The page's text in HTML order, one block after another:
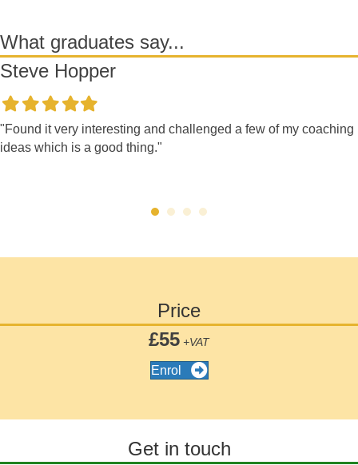
What graduates say...
Steve Hopper
Filled
star
Filled
star
Filled
star
Filled
star
Filled
star
"Found it very interesting and challenged a few of my coaching
ideas which is a good thing."
Price
£55 +VAT
Enrol
Get in touch